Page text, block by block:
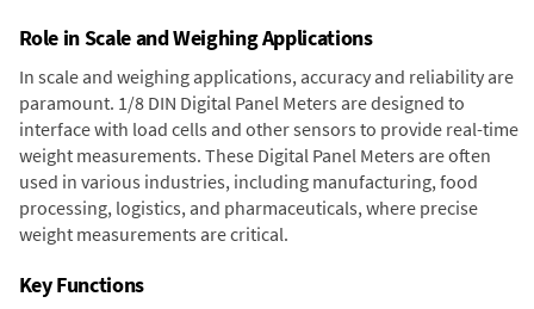
Role in Scale and Weighing Applications
In scale and weighing applications, accuracy and reliability are
paramount. 1/8 DIN Digital Panel Meters are designed to
interface with load cells and other sensors to provide real-time
weight measurements. These Digital Panel Meters are often
used in various industries, including manufacturing, food
processing, logistics, and pharmaceuticals, where precise
weight measurements are critical.
Key Functions